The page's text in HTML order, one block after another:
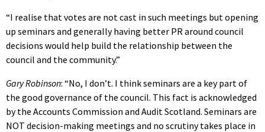
“I realise that votes are not cast in such meetings but opening
up seminars and generally having better PR around council
decisions would help build the relationship between the
council and the community.”
Gary Robinson: “No, I don’t. I think seminars are a key part of
the good governance of the council. This fact is acknowledged
by the Accounts Commission and Audit Scotland. Seminars are
NOT decision-making meetings and no scrutiny takes place in